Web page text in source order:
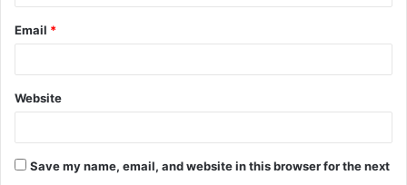
Email *
Website
Save my name, email, and website in this browser for the next